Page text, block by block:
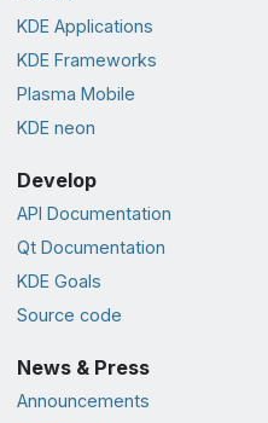
KDE Applications
KDE Frameworks
Plasma Mobile
KDE neon
Develop
API Documentation
Qt Documentation
KDE Goals
Source code
News & Press
Announcements